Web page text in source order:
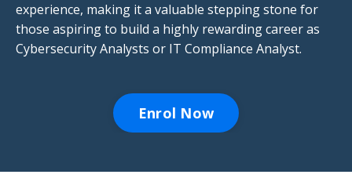
experience, making it a valuable stepping stone for
those aspiring to build a highly rewarding career as
Cybersecurity Analysts or IT Compliance Analyst.
Enrol Now